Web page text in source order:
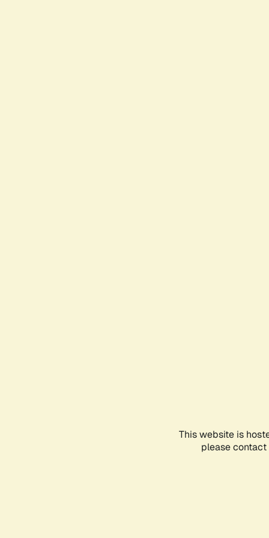
This website is
please contact